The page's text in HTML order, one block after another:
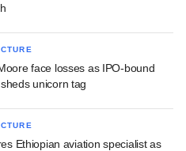
face losses as IPO-bound
unicorn tag
Ethiopian aviation specialist as